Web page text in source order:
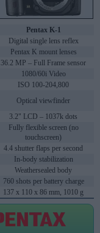
Pentax K-1
Digital single lens reflex
Pentax K mount lenses
36.2 MP – Full Frame sensor
1080/60i Video
ISO 100-204,800
Optical viewfinder
3.2" LCD – 1037k dots
Fully flexible screen (no
touchscreen)
4.4 shutter flaps per second
In-body stabilization
Weathersealed body
760 shots per battery charge
137 x 110 x 86 mm, 1010 g